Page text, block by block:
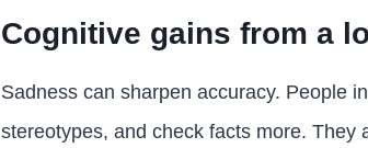
Cognitive gains from a
Sadness can sharpen accuracy. People
stereotypes, and check facts more.